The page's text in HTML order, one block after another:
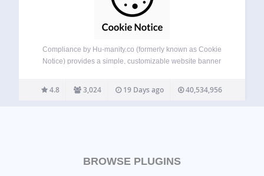
Compliance by Hu-manity.co (formerly known as Cookie
Notice) provides a simple, customizable website banner
consent requirements under the EU GDPR, CCPA, and
other data privacy laws — with seamless…
4.8 3,024 19 Days ago 40,534,956
BROWSE PLUGINS